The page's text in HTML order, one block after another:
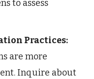
to assess
Practices:
are more
Inquire about